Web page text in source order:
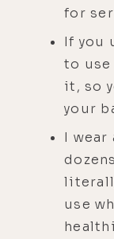
for
If you
to use
it, so
your
I wear
use